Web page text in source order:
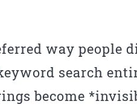
way people
search
become